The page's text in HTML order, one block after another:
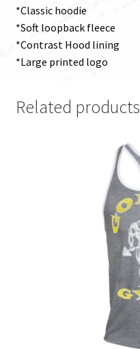
*Classic hoodie
*Soft loopback fleece
*Contrast Hood lining
*Large printed logo
Related products